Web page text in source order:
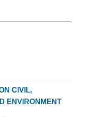
CIVIL,
ENVIRONMENT